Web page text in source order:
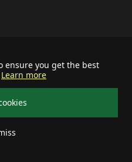
ensure you get the best
Learn more